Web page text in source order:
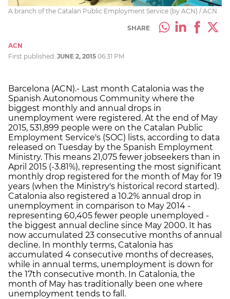
A branch of the Catalan Public Employment Service (by ACN) / ACN
SHARE
ACN
First published: JUNE 2, 2015 06:31 PM
Barcelona (ACN).- Last month Catalonia was the
Spanish Autonomous Community where the
biggest monthly and annual drops in
unemployment were registered. At the end of May
2015, 531,899 people were on the Catalan Public
Employment Service's (SOC) lists, according to data
released on Tuesday by the Spanish Employment
Ministry. This means 21,075 fewer jobseekers than in
April 2015 (-3.81%), representing the most significant
monthly drop registered for the month of May for 19
years (when the Ministry's historical record started).
Catalonia also registered a 10.2% annual drop in
unemployment in comparison to May 2014 -
representing 60,405 fewer people unemployed -
the biggest annual decline since May 2000. It has
now accumulated 23 consecutive months of annual
decline. In monthly terms, Catalonia has
accumulated 4 consecutive months of decreases,
while in annual terms, unemployment is down for
the 17th consecutive month. In Catalonia, the
month of May has traditionally been one where
unemployment tends to fall.